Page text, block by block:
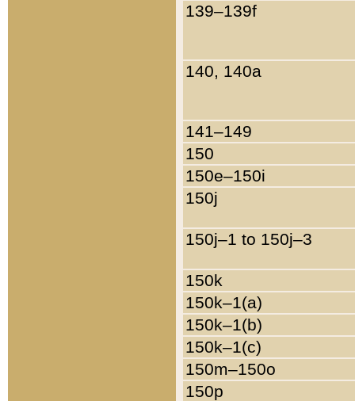
139–139f
140, 140a
141–149
150
150e–150i
150j
150j–1 to 150j–3
150k
150k–1(a)
150k–1(b)
150k–1(c)
150m–150o
150p